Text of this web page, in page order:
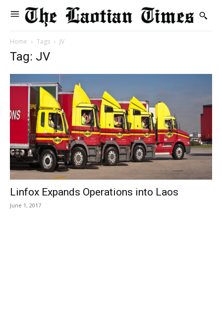
Home Tags JV
Tag: JV
Linfox Expands Operations into Laos
June 1, 2017